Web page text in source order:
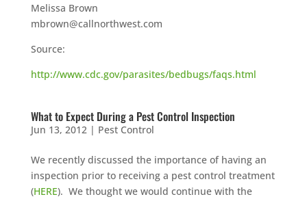
Melissa Brown
mbrown@callnorthwest.com
Source:
http://www.cdc.gov/parasites/bedbugs/faqs.html
What to Expect During a Pest Control Inspection
Jun 13, 2012| Pest Control
We recently discussed the importance of having an
inspection prior to receiving a pest control treatment
(HERE). We thought we would continue with the